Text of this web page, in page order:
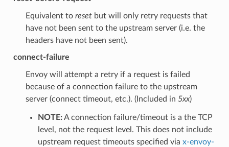
Equivalent to resetbut will only retry requests that
have not been sent to the upstream server (i.e. the
headers have not been sent).
connect-failure
Envoy will attempt a retry if a request is failed
because of a connection failure to the upstream
server (connect timeout, etc.). (Included in 5xx)
NOTE:A connection failure/timeout is a the TCP
level, not the request level. This does not include
upstream request timeouts specified via x-envoy-